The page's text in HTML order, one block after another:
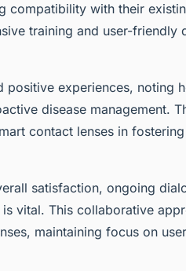
compatibility with their
training and user-friendly
positive experiences, noting
disease management.
contact lenses in
satisfaction, ongoing
vital. This collaborative
maintaining focus on